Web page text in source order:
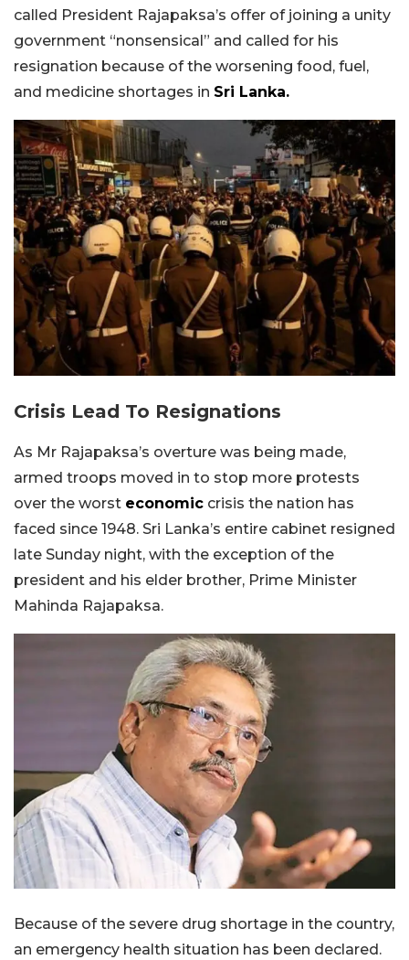
called President Rajapaksa’s offer of joining a unity
government “nonsensical” and called for his
resignation because of the worsening food, fuel,
and medicine shortages in Sri Lanka.
Crisis Lead To Resignations
As Mr Rajapaksa’s overture was being made,
armed troops moved in to stop more protests
over the worst economic crisis the nation has
faced since 1948. Sri Lanka’s entire cabinet resigned
late Sunday night, with the exception of the
president and his elder brother, Prime Minister
Mahinda Rajapaksa.
Because of the severe drug shortage in the country,
an emergency health situation has been declared.